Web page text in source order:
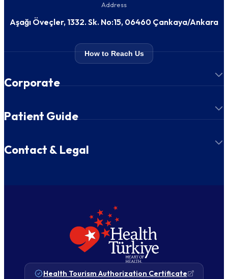
Address
Aşağı Öveçler, 1332. Sk. No:15, 06460 Çankaya/Ankara
How to Reach Us
Corporate
Patient Guide
Contact & Legal
Health Tourism Authorization Certificate